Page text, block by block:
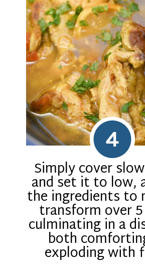
Simply cover
and set it to low,
the ingredients to
transform over
culminating in a
both
exploding with
4